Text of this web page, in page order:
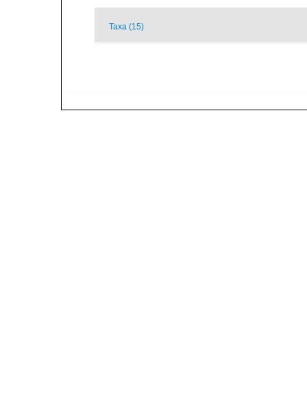
Taxa (15)